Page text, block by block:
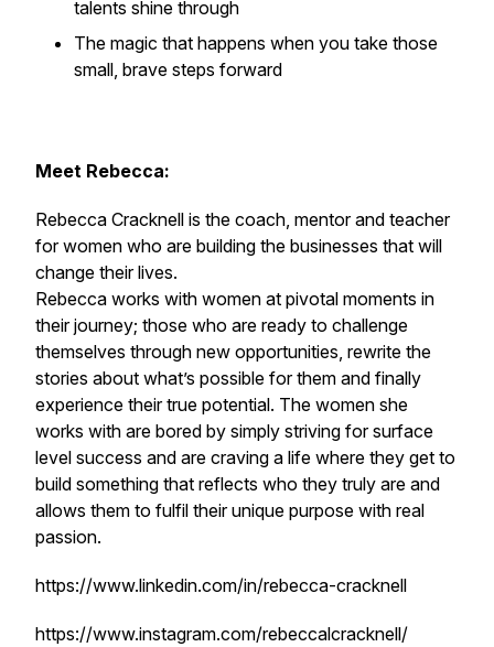
talents shine through
The magic that happens when you take those
small, brave steps forward
Meet Rebecca:
Rebecca Cracknell is the coach, mentor and teacher
for women who are building the businesses that will
change their lives.
Rebecca works with women at pivotal moments in
their journey; those who are ready to challenge
themselves through new opportunities, rewrite the
stories about what’s possible for them and finally
experience their true potential. The women she
works with are bored by simply striving for surface
level success and are craving a life where they get to
build something that reflects who they truly are and
allows them to fulfil their unique purpose with real
passion.
https://www.linkedin.com/in/rebecca-cracknell
https://www.instagram.com/rebeccalcracknell/